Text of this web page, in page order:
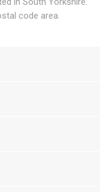
code area.